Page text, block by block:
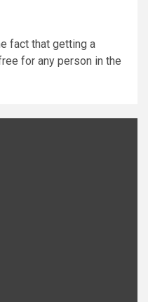
fact that getting a
for any person in the